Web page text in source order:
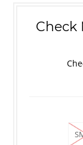
Check